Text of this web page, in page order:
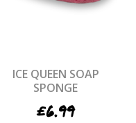
ICE QUEEN SOAP
SPONGE
£6.99